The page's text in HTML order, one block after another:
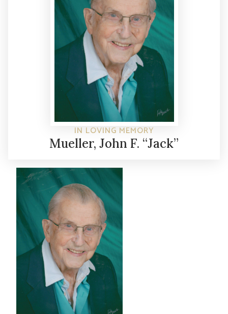
IN LOVING MEMORY
Mueller, John F. “Jack”